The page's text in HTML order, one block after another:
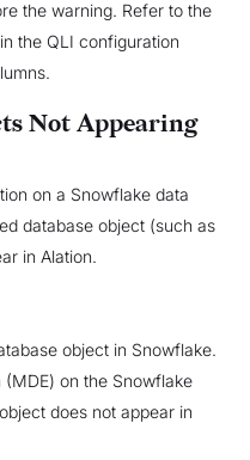
the warning. Refer to the
the QLI configuration
Not Appearing
on a Snowflake data
database object (such as
in Alation.
object in Snowflake.
on the Snowflake
does not appear in